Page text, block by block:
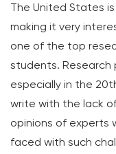
The United States
making it very
one of the top
students.
especially in the
write with the lack
opinions of experts
faced with such